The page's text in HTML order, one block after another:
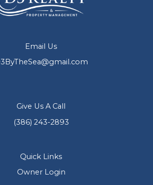
Email Us
Give Us A Call
(386) 243-2893
Quick Links
Owner Login